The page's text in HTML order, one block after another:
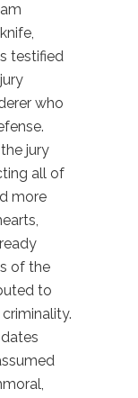
testified
who
jury
all of
more
of the
to